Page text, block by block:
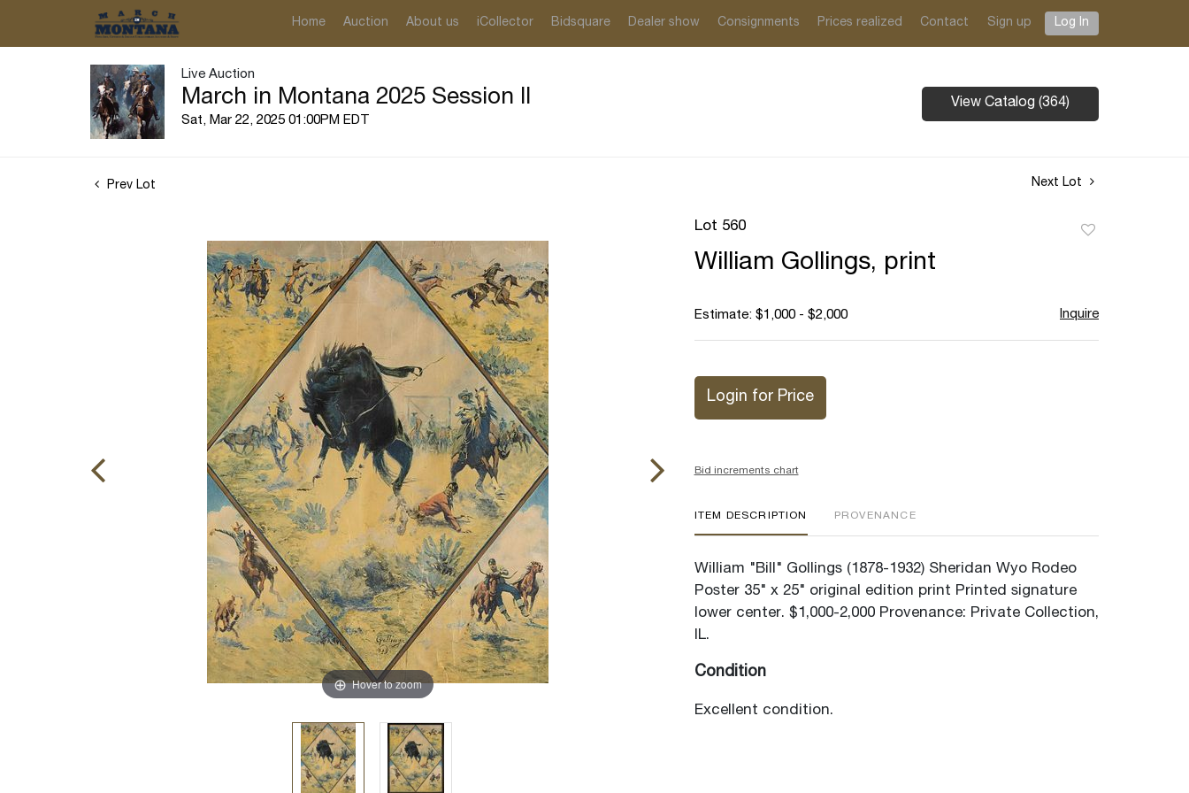
Home Auction About us iCollector Bidsquare Dealer show Consignments Prices realized Contact Sign up Log In
Live Auction
March in Montana 2025 Session II
Sat, Mar 22, 2025 01:00PM EDT
View Catalog (364)
Prev Lot Next Lot
Hover to zoom
Lot 560
William Gollings, print
Estimate: $1,000 - $2,000 Inquire
Login for Price
Bid increments chart
ITEM DESCRIPTION PROVENANCE
William "Bill" Gollings (1878-1932) Sheridan Wyo Rodeo
Poster 35" x 25" original edition print Printed signature
lower center. $1,000-2,000 Provenance: Private Collection,
IL.
Condition
Excellent condition.